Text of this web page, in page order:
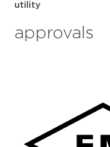
utility
approvals